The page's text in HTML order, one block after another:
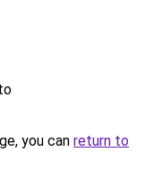
you can return to